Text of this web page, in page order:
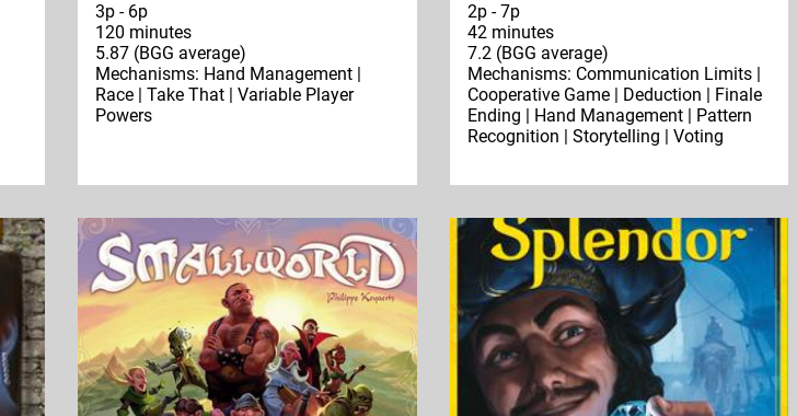
3p - 6p
120 minutes
5.87 (BGG average)
Mechanisms: Hand Management |
Race | Take That | Variable Player
Powers
2p - 7p
42 minutes
7.2 (BGG average)
Mechanisms: Communication Limits |
Cooperative Game | Deduction | Finale
Ending | Hand Management | Pattern
Recognition | Storytelling | Voting